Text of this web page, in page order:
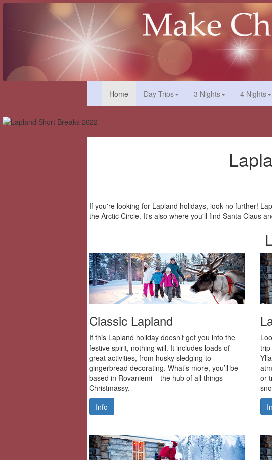
Home (current)Day Trips 3 Nights 4 Nights
If you're looking for Lapland holidays, look no further!
the Arctic Circle. It's also where you'll find Santa Claus
Classic Lapland
If this Lapland holiday doesn’t get you into the
festive spirit, nothing will. It includes loads of
great activities, from husky sledging to
gingerbread decorating. What’s more, you’ll be
based in Rovaniemi – the hub of all things
Christmassy.
Info
or